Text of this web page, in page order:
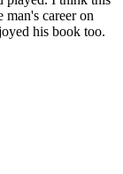
career on
his book too.